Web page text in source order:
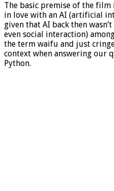
The basic premise of the
in love with an AI (artificial
given that AI back then
even social interaction)
the term waifu and just
context when answering our
Python.